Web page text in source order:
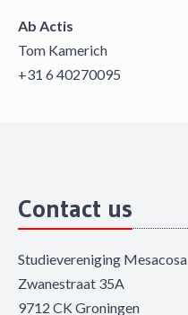
Ab Actis
Tom Kamerich
+31 6 40270095
Contact us
Studievereniging Mesacosa
Zwanestraat 35A
9712 CK Groningen